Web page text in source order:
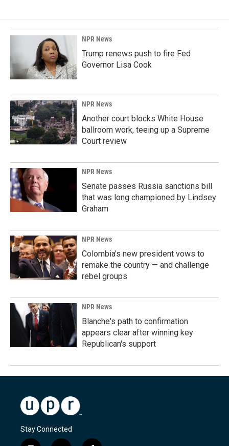
NPR News
Trump renews push to fire Fed
Governor Lisa Cook
NPR News
Another court blocks White House
ballroom work, teeing up a Supreme
Court review
NPR News
Senate passes Russia sanctions bill
that was long championed by Lindsey
Graham
NPR News
Colombia's new president vows to
remake the country — and challenge
rebel groups
NPR News
Blanche's path to confirmation
appears clear after winning key
Republican's support
Stay Connected